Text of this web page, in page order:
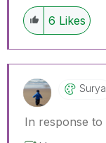
6 Likes
Surya
In response to